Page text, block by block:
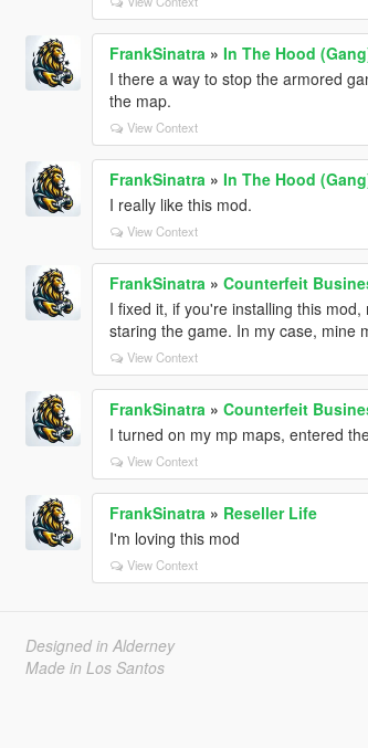
FrankSinatra» In The Hood
I there a way to stop the armored
the map.
View Context
FrankSinatra» In The Hood
I really like this mod.
View Context
FrankSinatra» Counterfeit
I fixed it, if you're installing this
staring the game. In my case, mine
View Context
FrankSinatra» Counterfeit
I turned on my mp maps, entered
View Context
FrankSinatra» Reseller Life
I'm loving this mod
View Context
Designed in Alderney
Made in Los Santos